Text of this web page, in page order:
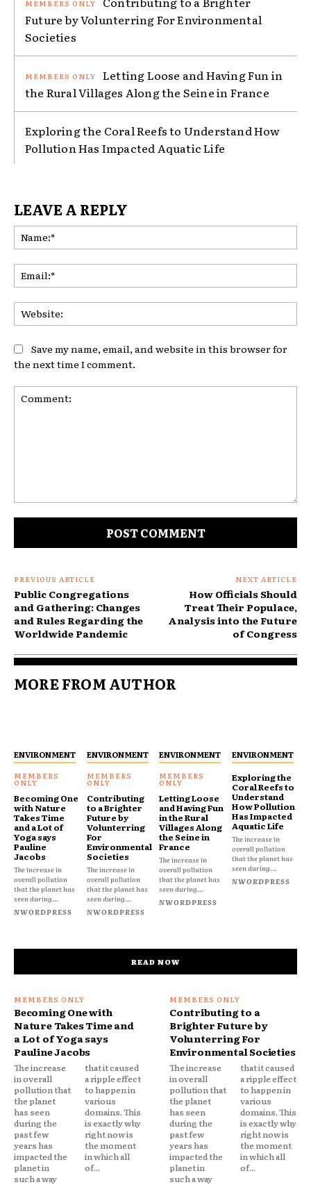
Future by Volunterring For Environmental
Societies
Letting Loose and Having Fun in
the Rural Villages Along the Seine in France
Exploring the Coral Reefs to Understand How
Pollution Has Impacted Aquatic Life
LEAVE A REPLY
Save my name, email, and website in this browser for
the next time I comment.
PREVIOUS ARTICLE
Public Congregations
and Gathering: Changes
and Rules Regarding the
Worldwide Pandemic
NEXT ARTICLE
How Officials Should
Treat Their Populace,
Analysis into the Future
of Congress
MORE FROM AUTHOR
ENVIRONMENT
Becoming One
with Nature
Takes Time
and a Lot of
Yoga says
Pauline
Jacobs
The increase in
overall pollution
that the planet has
seen during...
NWORDPRESS
ENVIRONMENT
Contributing
to a Brighter
Future by
Volunterring
For
Environmental
Societies
The increase in
overall pollution
that the planet has
seen during...
NWORDPRESS
ENVIRONMENT
Letting Loose
and Having Fun
in the Rural
Villages Along
the Seine in
France
The increase in
overall pollution
that the planet has
seen during...
NWORDPRESS
ENVIRONMENT
Exploring the
Coral Reefs to
Understand
How Pollution
Has Impacted
Aquatic Life
The increase in
overall pollution
that the planet has
seen during...
NWORDPRESS
READ NOW
Becoming One with
Nature Takes Time and
a Lot of Yoga says
Pauline Jacobs
The increase
in overall
pollution that
the planet
has seen
during the
past few
years has
impacted the
planet in
such a way
that it caused
a ripple effect
to happen in
various
domains. This
is exactly why
right now is
the moment
in which all
of...
Contributing to a
Brighter Future by
Volunterring For
Environmental Societies
The increase
in overall
pollution that
the planet
has seen
during the
past few
years has
impacted the
planet in
such a way
that it caused
a ripple effect
to happen in
various
domains. This
is exactly why
right now is
the moment
in which all
of...